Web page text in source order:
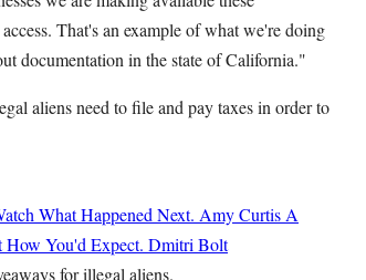
That's an example of what we're doing
documentation in the state of California."
aliens need to file and pay taxes in order to
What Happened Next. Amy Curtis A
How You'd Expect. Dmitri Bolt
for illegal aliens.